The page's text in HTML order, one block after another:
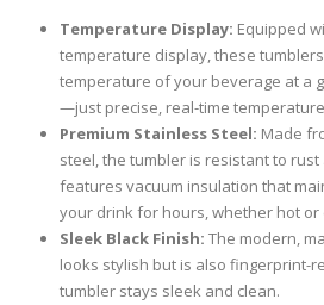
Temperature Display: Equipped
temperature display, these
temperature of your beverage at a
—just precise, real-time
Premium Stainless Steel: Made
steel, the tumbler is resistant to rust
features vacuum insulation that
your drink for hours, whether hot or
Sleek Black Finish: The modern,
looks stylish but is also fingerprint-
tumbler stays sleek and clean.